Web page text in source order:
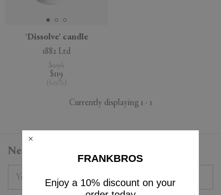
APPLY
'Dissolve' candle
1882 Ltd
$296
$119
( 60%
Currently displaying 1 - 1
Newsletter
FRANKBROS
Enjoy a 10% discount on your